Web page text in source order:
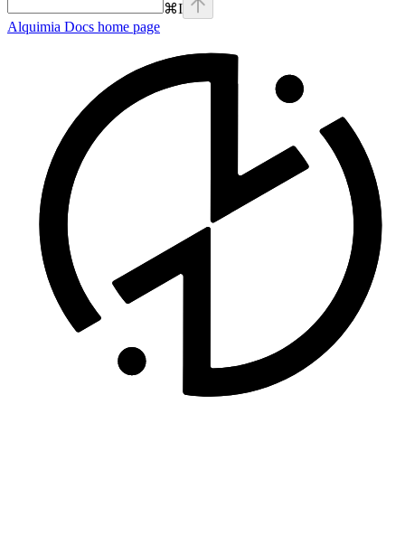
⌘I
Alquimia Docs home page